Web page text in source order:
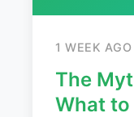
1 WEEK AGO
The
What